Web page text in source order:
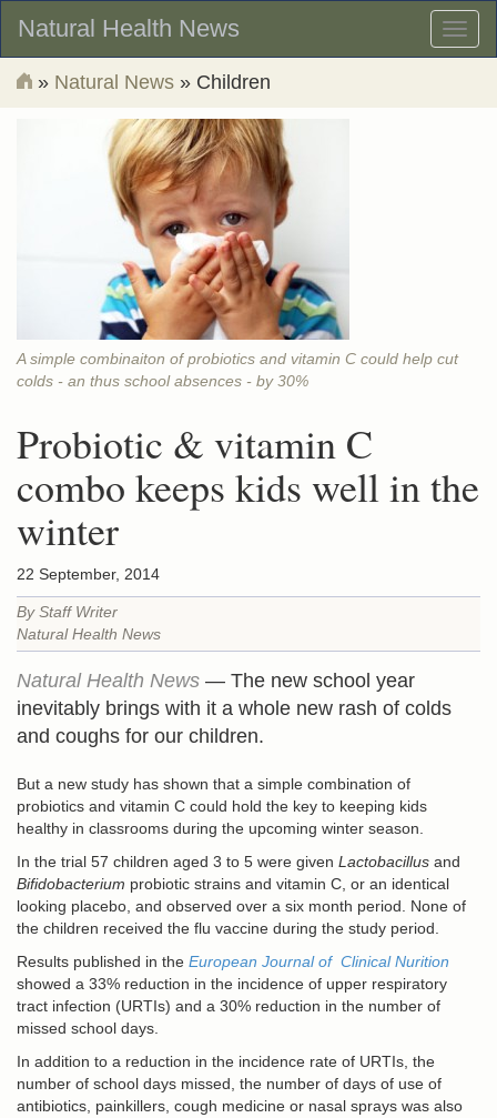
Natural Health News
» Natural News » Children
A simple combinaiton of probiotics and vitamin C could help cut
colds - an thus school absences - by 30%
Probiotic & vitamin C
combo keeps kids well in the
winter
22 September, 2014
By Staff Writer
Natural Health News
Natural Health News — The new school year
inevitably brings with it a whole new rash of colds
and coughs for our children.
But a new study has shown that a simple combination of
probiotics and vitamin C could hold the key to keeping kids
healthy in classrooms during the upcoming winter season.
In the trial 57 children aged 3 to 5 were given Lactobacillus and
Bifidobacterium probiotic strains and vitamin C, or an identical
looking placebo, and observed over a six month period. None of
the children received the flu vaccine during the study period.
Results published in the European Journal of Clinical Nurition
showed a 33% reduction in the incidence of upper respiratory
tract infection (URTIs) and a 30% reduction in the number of
missed school days.
In addition to a reduction in the incidence rate of URTIs, the
number of school days missed, the number of days of use of
antibiotics, painkillers, cough medicine or nasal sprays was also